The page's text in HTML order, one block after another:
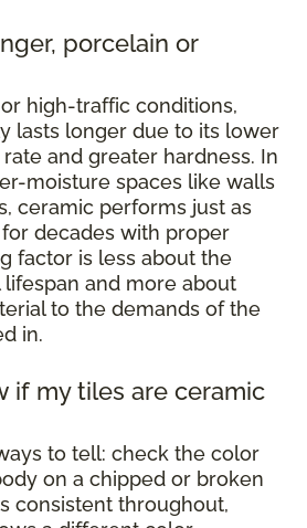
porcelain or
high-traffic conditions,
lasts longer due to its lower
and greater hardness. In
moisture spaces like walls
ceramic performs just as
decades with proper
factor is less about the
and more about
to the demands of the
in.
if my tiles are ceramic
to tell: check the color
on a chipped or broken
consistent throughout,